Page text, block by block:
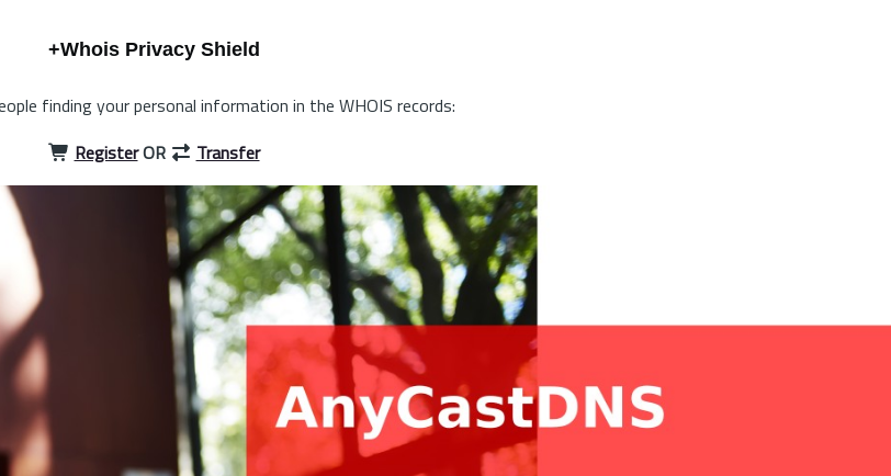
+Whois Privacy Shield
finding your personal information in the WHOIS records:
RegisterOR Transfer